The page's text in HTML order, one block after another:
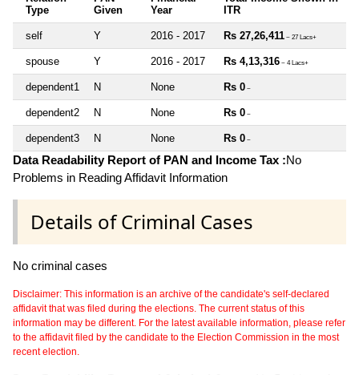
Type
Given
Year
ITR
self Y 2016 - 2017 Rs 27,26,411 ~ 27 Lacs+
spouse Y 2016 - 2017 Rs 4,13,316 ~ 4 Lacs+
dependent1 N None Rs 0 ~
dependent2 N None Rs 0 ~
dependent3 N None Rs 0 ~
Data Readability Report of PAN and Income Tax :No
Problems in Reading Affidavit Information
Details of Criminal Cases
No criminal cases
Disclaimer: This information is an archive of the candidate's self-declared
affidavit that was filed during the elections. The current status of this
information may be different. For the latest available information, please refer
to the affidavit filed by the candidate to the Election Commission in the most
recent election.